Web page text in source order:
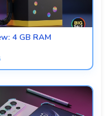
4 GB RAM